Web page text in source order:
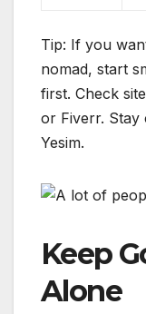
Tip: If you
nomad, start
first. Check
or Fiverr. Stay
Yesim.
Keep
Alone